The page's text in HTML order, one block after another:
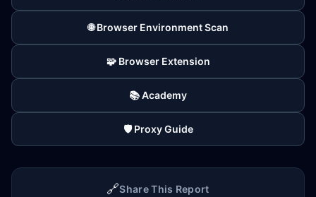
🌐 Browser Environment Scan
🧩 Browser Extension
📚 Academy
🛡️ Proxy Guide
🔗Share This Report